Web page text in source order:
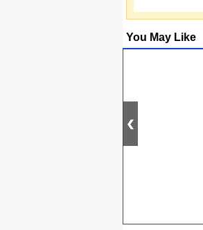
You May Like